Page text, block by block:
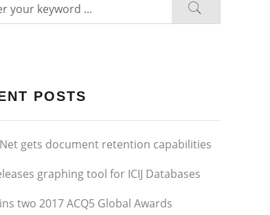
POSTS
gets document retention capabilities
graphing tool for ICIJ Databases
two 2017 ACQ5 Global Awards